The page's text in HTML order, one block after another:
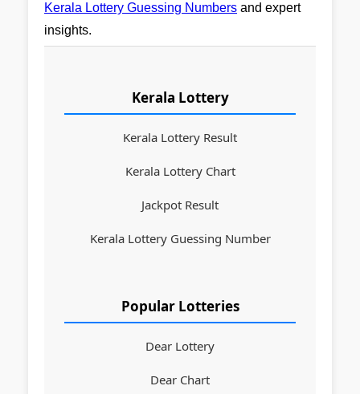
Kerala Lottery Guessing Numbers and expert
insights.
Kerala Lottery
Kerala Lottery Result
Kerala Lottery Chart
Jackpot Result
Kerala Lottery Guessing Number
Popular Lotteries
Dear Lottery
Dear Chart